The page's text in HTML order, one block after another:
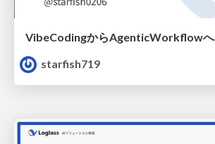
VibeCodingからAgenticWorkflowへ
starfish719